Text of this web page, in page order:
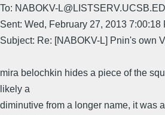
To: NABOKV-
Sent: Wed, February 27, 2013 7:00:18
Subject: Re: [NABOKV-L] Pnin's own
mira belochkin hides a piece of the
likely a
diminutive from a longer name, it was